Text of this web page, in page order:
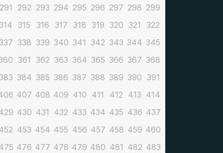
291 292 293 294 295 296 297 298 299
314 315 316 317 318 319 320 321
322
337 338 339 340 341 342 343 344 345
361 362 363 364 365 366 367 368
383 384 385 386 387 388 389 390 391
407 408 409 410 411 412 413 414
430 431 432 433 434 435 436 437
453 454 455 456 457 458 459 460
476 477 478 479 480 481 482 483